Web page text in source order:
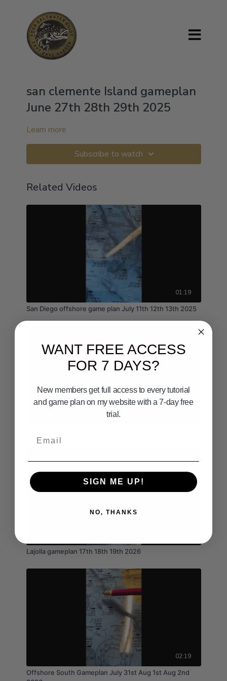
san clemente Island gameplan
June 27th 28th 29th 2025
Learn more
Subscribe to watch
Related Videos
01:19
San Diego offshore game plan July 11th 12th 13th 2025
Lajolla gameplan 17th 18th 19th 2026
02:19
Offshore South Gameplan July 31st Aug 1st Aug 2nd
WANT FREE ACCESS
FOR 7 DAYS?
New members get full access to every tutorial
and game plan on my website with a 7-day free
trial.
SIGN ME UP!
NO, THANKS